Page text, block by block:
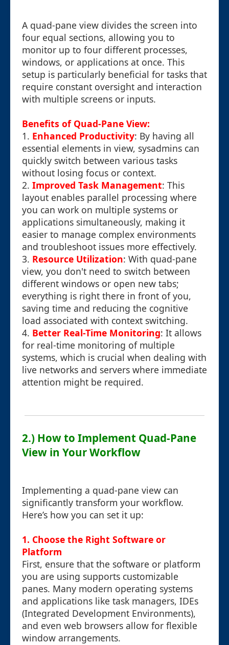
A quad-pane view divides the screen into
four equal sections, allowing you to
monitor up to four different processes,
windows, or applications at once. This
setup is particularly beneficial for tasks that
require constant oversight and interaction
with multiple screens or inputs.
Benefits of Quad-Pane View:
1. Enhanced Productivity: By having all
essential elements in view, sysadmins can
quickly switch between various tasks
without losing focus or context.
2. Improved Task Management: This
layout enables parallel processing where
you can work on multiple systems or
applications simultaneously, making it
easier to manage complex environments
and troubleshoot issues more effectively.
3. Resource Utilization: With quad-pane
view, you don't need to switch between
different windows or open new tabs;
everything is right there in front of you,
saving time and reducing the cognitive
load associated with context switching.
4. Better Real-Time Monitoring: It allows
for real-time monitoring of multiple
systems, which is crucial when dealing with
live networks and servers where immediate
attention might be required.
2.) How to Implement Quad-Pane
View in Your Workflow
Implementing a quad-pane view can
significantly transform your workflow.
Here’s how you can set it up:
1. Choose the Right Software or
Platform
First, ensure that the software or platform
you are using supports customizable
panes. Many modern operating systems
and applications like task managers, IDEs
(Integrated Development Environments),
and even web browsers allow for flexible
window arrangements.